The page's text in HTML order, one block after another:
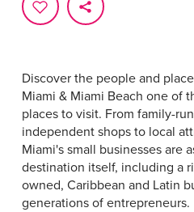
Discover the people and
Miami & Miami Beach one of
places to visit. From family-
independent shops to local
Miami's small businesses are
destination itself, including a
owned, Caribbean and Latin
generations of entrepreneurs.